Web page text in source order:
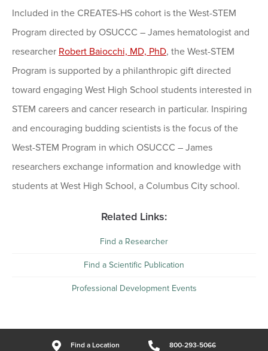
Included in the CREATES-HS cohort is the West-STEM
Program directed by OSUCCC – James hematologist and
researcher Robert Baiocchi, MD, PhD, the West-STEM
Program is supported by a philanthropic gift directed
toward engaging West High School students interested in
STEM careers and cancer research in particular. Inspiring
and encouraging budding scientists is the focus of the
West-STEM Program in which OSUCCC – James
researchers exchange information and knowledge with
students at West High School, a Columbus City school.
Related Links:
Find a Researcher
Find a Scientific Publication
Professional Development Events
Find a Location 800-293-5066